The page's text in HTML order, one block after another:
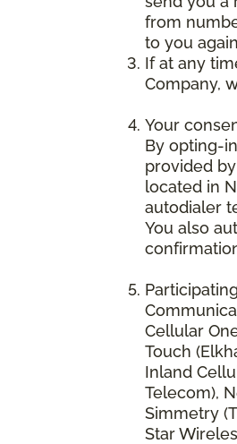
from
to you
If at any
Company,
Your
By opting-
provided
located in
autodialer
You also
Cellular
Touch
Inland
Telecom),
Simmetry
Star